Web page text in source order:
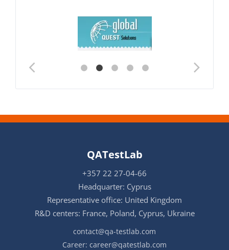
QATestLab
+357 22 27-04-66
Headquarter: Cyprus
Representative office: United Kingdom
R&D centers: France, Poland, Cyprus, Ukraine
contact@qa-testlab.com
Career: career@qatestlab.com